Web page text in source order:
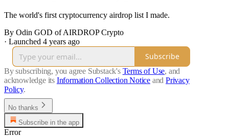
The world's first cryptocurrency airdrop list I made.
By Odin GOD of AIRDROP Crypto
· Launched 4 years ago
Subscribe
By subscribing, you agree Substack's Terms of Use, and
acknowledge its Information Collection Notice and Privacy
Policy.
No thanks
Subscribe in the app
Error